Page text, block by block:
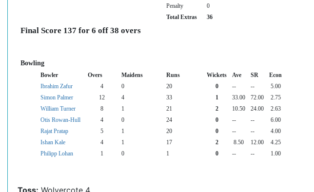
Penalty
0
Total Extras
36
Final Score 137 for 6 off 38 overs
Bowling
Bowler Overs Maidens Runs Wickets Ave SR
Econ
Ibrahim Zafur
4 0 20 0 -- --
5.00
Simon Palmer
12 4 33 1 33.00 72.00
2.75
William Turner
8 1 21 2 10.50 24.00
2.63
Otis Rowan-Hull
4 0 24 0 -- --
6.00
Rajat Pratap
5 1 20 0 -- --
4.00
Ishan Kale
4 1 17 2 8.50 12.00
4.25
Philipp Lohan
1 0 1 0 -- -- 1.00